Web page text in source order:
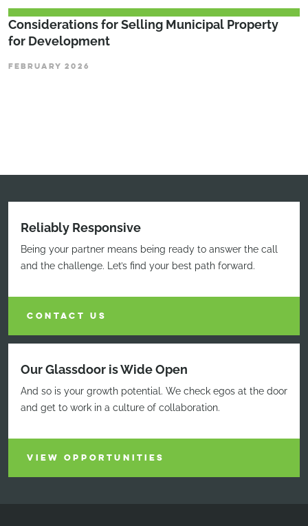
Considerations for Selling Municipal Property
for Development
FEBRUARY 2026
Reliably Responsive
Being your partner means being ready to answer the call
and the challenge. Let’s find your best path forward.
CONTACT US
Our Glassdoor is Wide Open
And so is your growth potential. We check egos at the door
and get to work in a culture of collaboration.
VIEW OPPORTUNITIES